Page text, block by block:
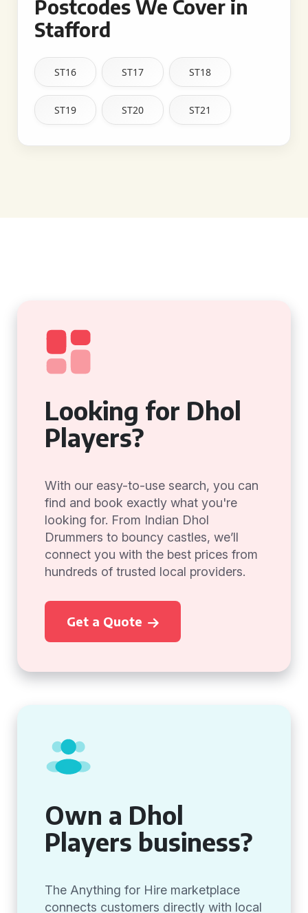
Postcodes We Cover in
Stafford
ST16 ST17 ST18
ST19 ST20 ST21
Looking for Dhol
Players?
With our easy-to-use search, you can
find and book exactly what you're
looking for. From Indian Dhol
Drummers to bouncy castles, we’ll
connect you with the best prices from
hundreds of trusted local providers.
Get a Quote
Own a Dhol
Players business?
The Anything for Hire marketplace
connects customers directly with local